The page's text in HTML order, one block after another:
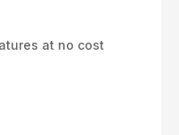
at no cost